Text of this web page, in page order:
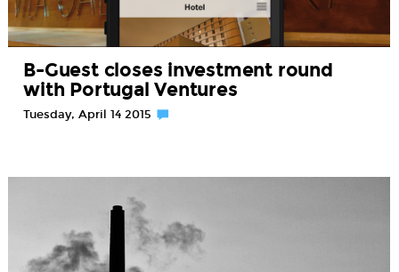
B-Guest closes investment round
with Portugal Ventures
Tuesday, April 14 2015